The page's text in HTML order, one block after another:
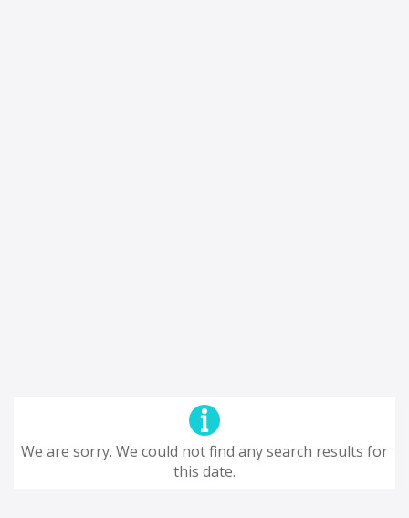
We are sorry. We could not find any search results for
this date.